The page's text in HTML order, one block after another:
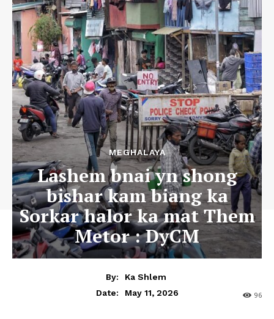
MEGHALAYA
Lashem bnai yn shong
bishar kam biang ka
Sorkar halor ka mat Them
Metor : DyCM
By:
Ka Shlem
Date:
May 11, 2026 96